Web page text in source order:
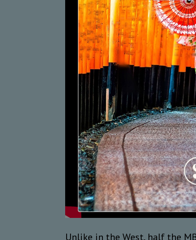
Unlike in the West, half the